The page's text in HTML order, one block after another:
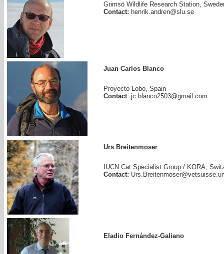
Grimsö Wildlife Research Station,
Contact: henrik.andren@slu.se
Juan Carlos Blanco
Proyecto Lobo, Spain
Contact: jc.blanco2503@gmail.com
Urs Breitenmoser
IUCN Cat Specialist Group / KORA,
Contact:
Eladio Fernández-Galiano